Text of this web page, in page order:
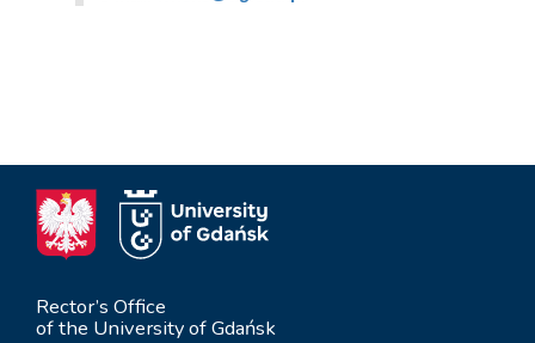
Rector’s Office
of the University of Gdańsk